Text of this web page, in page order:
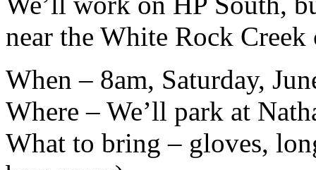
near the White Rock Creek
When – 8am, Saturday,
Where – We’ll park at
What to bring – gloves,